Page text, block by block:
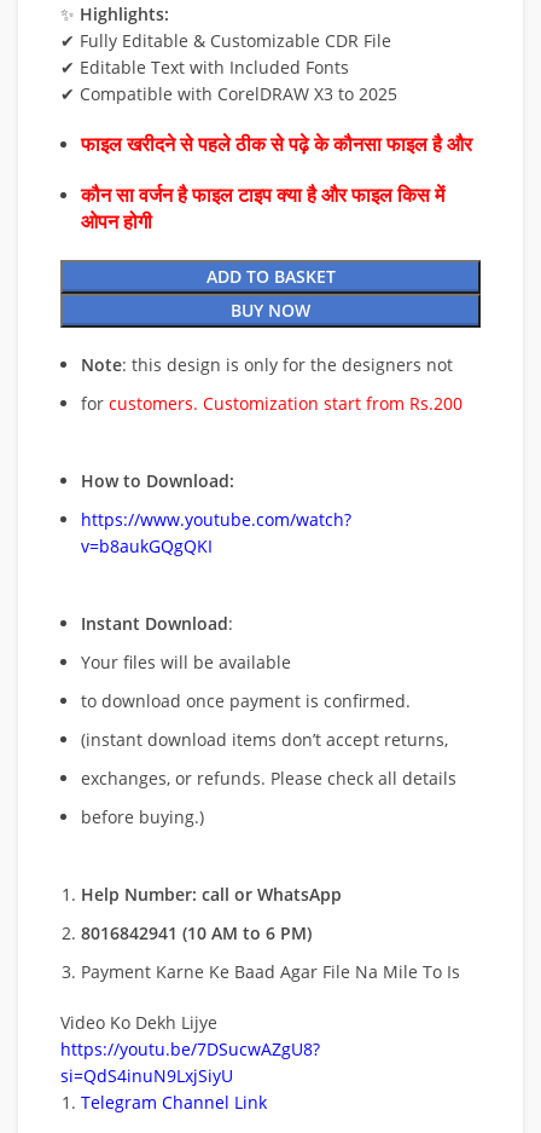
✨ Highlights:
✔ Fully Editable & Customizable CDR File
✔ Editable Text with Included Fonts
✔ Compatible with CorelDRAW X3 to 2025
फाइल खरीदने से पहले ठीक से पढ़े के कौनसा फाइल है और
कौन सा वर्जन है फाइल टाइप क्या है और फाइल किस में
ओपन होगी
ADD TO BASKET
BUY NOW
Note: this design is only for the designers not
for customers. Customization start from Rs.200
How to Download:
https://www.youtube.com/watch?
v=b8aukGQgQKI
Instant Download:
Your files will be available
to download once payment is confirmed.
(instant download items don’t accept returns,
exchanges, or refunds. Please check all details
before buying.)
Help Number: call or WhatsApp
8016842941 (10 AM to 6 PM)
Payment Karne Ke Baad Agar File Na Mile To Is
Video Ko Dekh Lijye
https://youtu.be/7DSucwAZgU8?
si=QdS4inuN9LxjSiyU
Telegram Channel Link